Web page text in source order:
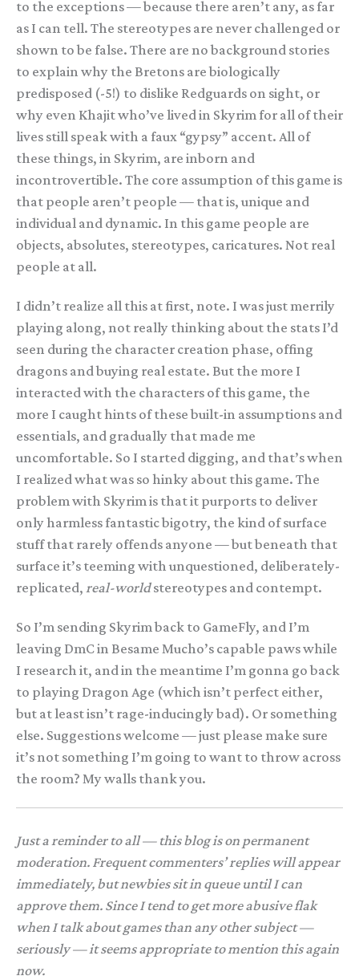
to the exceptions — because there aren’t any, as far
as I can tell. The stereotypes are never challenged or
shown to be false. There are no background stories
to explain why the Bretons are biologically
predisposed (-5!) to dislike Redguards on sight, or
why even Khajit who’ve lived in Skyrim for all of their
lives still speak with a faux “gypsy” accent. All of
these things, in Skyrim, are inborn and
incontrovertible. The core assumption of this game is
that people aren’t people — that is, unique and
individual and dynamic. In this game people are
objects, absolutes, stereotypes, caricatures. Not real
people at all.
I didn’t realize all this at first, note. I was just merrily
playing along, not really thinking about the stats I’d
seen during the character creation phase, offing
dragons and buying real estate. But the more I
interacted with the characters of this game, the
more I caught hints of these built-in assumptions and
essentials, and gradually that made me
uncomfortable. So I started digging, and that’s when
I realized what was so hinky about this game. The
problem with Skyrim is that it purports to deliver
only harmless fantastic bigotry, the kind of surface
stuff that rarely offends anyone — but beneath that
surface it’s teeming with unquestioned, deliberately-
replicated, real-worldstereotypes and contempt.
So I’m sending Skyrim back to GameFly, and I’m
leaving DmC in Besame Mucho’s capable paws while
I research it, and in the meantime I’m gonna go back
to playing Dragon Age (which isn’t perfect either,
but at least isn’t rage-inducingly bad). Or something
else. Suggestions welcome — just please make sure
it’s not something I’m going to want to throw across
the room? My walls thank you.
Just a reminder to all — this blog is on permanent
moderation. Frequent commenters’ replies will appear
immediately, but newbies sit in queue until I can
approve them. Since I tend to get more abusive flak
when I talk about games than any other subject —
seriously — it seems appropriate to mention this again
now.